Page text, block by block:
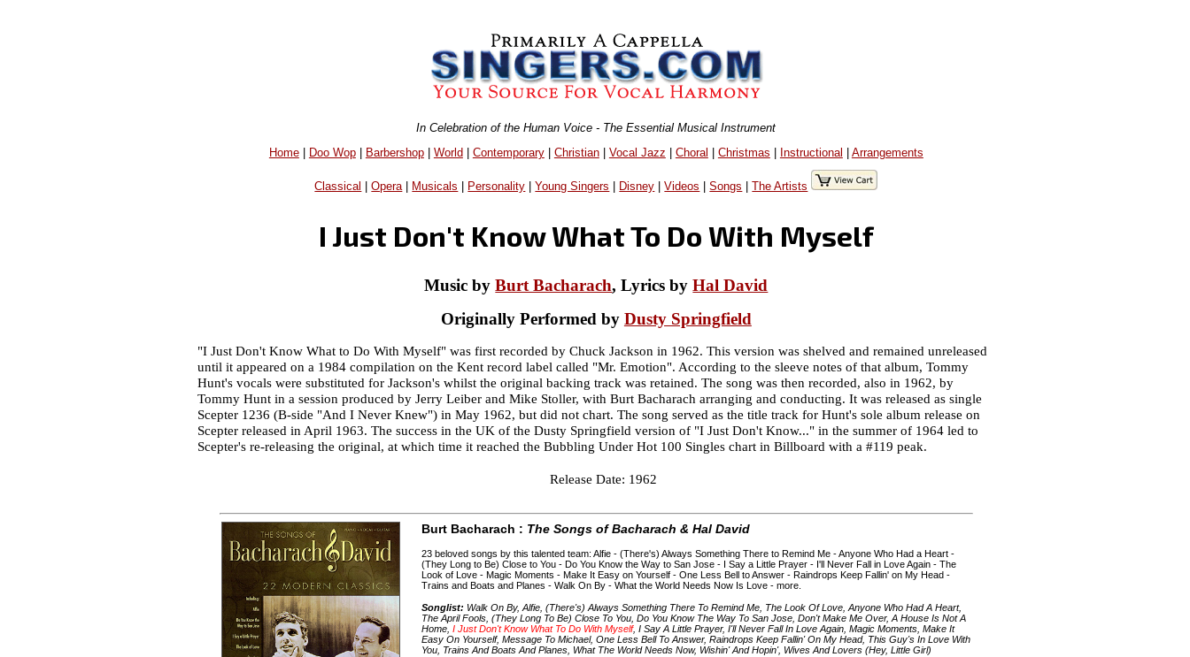
In Celebration of the Human Voice - The Essential Musical Instrument
Home| Doo Wop| Barbershop| World| Contemporary| Christian| Vocal Jazz | Choral | Christmas | Instructional | Arrangements
Classical |Opera| Musicals Personality |Young Singers Disney |Videos |Songs |The Artists
I Just Don't Know What To Do With Myself
Music byBurt Bacharach, Lyrics byHal David
Originally Performed by Dusty Springfield
"I Just Don't Know What to Do With Myself" was first recorded by Chuck Jackson in 1962. This version was shelved and remained unreleased
until it appeared on a 1984 compilation on the Kent record label called "Mr. Emotion". According to the sleeve notes of that album, Tommy
Hunt's vocals were substituted for Jackson's whilst the original backing track was retained. The song was then recorded, also in 1962, by
Tommy Hunt in a session produced by Jerry Leiber and Mike Stoller, with Burt Bacharach arranging and conducting. It was released as single
Scepter 1236 (B-side "And I Never Knew") in May 1962, but did not chart. The song served as the title track for Hunt's sole album release on
Scepter released in April 1963. The success in the UK of the Dusty Springfield version of "I Just Don't Know..." in the summer of 1964 led to
Scepter's re-releasing the original, at which time it reached the Bubbling Under Hot 100 Singles chart in Billboard with a #119 peak.
Release Date: 1962
Burt Bacharach : The Songs of Bacharach & Hal David
23 beloved songs by this talented team: Alfie - (There's) Always Something There to Remind Me - Anyone Who Had a Heart -
(They Long to Be) Close to You - Do You Know the Way to San Jose - I Say a Little Prayer - I'll Never Fall in Love Again - The
Look of Love - Magic Moments - Make It Easy on Yourself - One Less Bell to Answer - Raindrops Keep Fallin' on My Head -
Trains and Boats and Planes - Walk On By - What the World Needs Now Is Love - more.
Songlist: Walk On By, Alfie, (There's) Always Something There To Remind Me, The Look Of Love, Anyone Who Had A Heart,
The April Fools, (They Long To Be) Close To You, Do You Know The Way To San Jose, Don't Make Me Over, A House Is Not A
Home,I Just Don't Know What To Do With Myself, I Say A Little Prayer, I'll Never Fall In Love Again, Magic Moments, Make It
Easy On Yourself, Message To Michael, One Less Bell To Answer, Raindrops Keep Fallin' On My Head, This Guy's In Love With
You, Trains And Boats And Planes, What The World Needs Now, Wishin' And Hopin', Wives And Lovers (Hey, Little Girl)